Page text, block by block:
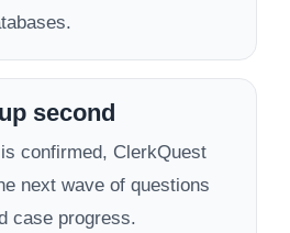
second
confirmed, ClerkQuest
next wave of questions
case progress.